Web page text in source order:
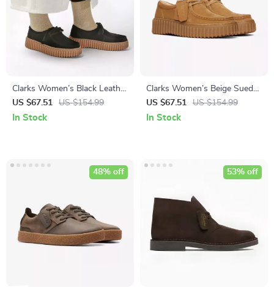
Clarks Women’s Black Leather
Suede Moccasins
US $67.51 US $154.99
In Stock
Clarks Women’s Beige Suede
Moccasins
US $67.51 US $154.99
In Stock
48% off 53% off